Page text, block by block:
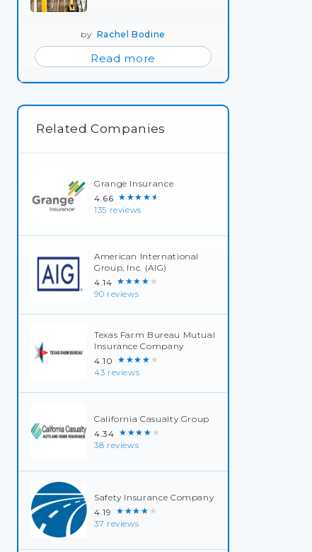
by Rachel Bodine
Read more
Related Companies
Grange Insurance
4.66 ★★★★★
135 reviews
American International
Group, Inc. (AIG)
4.14 ★★★★★
90 reviews
Texas Farm Bureau Mutual
Insurance Company
4.10 ★★★★★
43 reviews
California Casualty Group
4.34 ★★★★★
38 reviews
Safety Insurance Company
4.19 ★★★★★
37 reviews